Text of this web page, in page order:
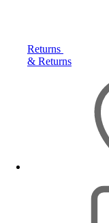
Returns
& Returns